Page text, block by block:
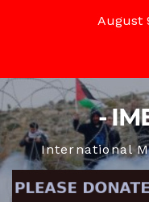
August
-
International